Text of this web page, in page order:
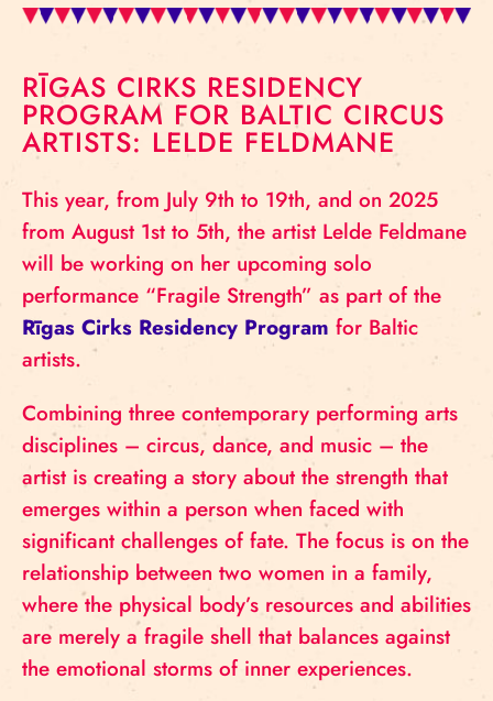
RĪGAS CIRKS RESIDENCY
PROGRAM FOR BALTIC CIRCUS
ARTISTS: LELDE FELDMANE
This year, from July 9th to 19th, and on 2025
from August 1st to 5th, the artist Lelde Feldmane
will be working on her upcoming solo
performance “Fragile Strength” as part of the
Rīgas Cirks Residency Program for Baltic
artists.
Combining three contemporary performing arts
disciplines – circus, dance, and music – the
artist is creating a story about the strength that
emerges within a person when faced with
significant challenges of fate. The focus is on the
relationship between two women in a family,
where the physical body’s resources and abilities
are merely a fragile shell that balances against
the emotional storms of inner experiences.